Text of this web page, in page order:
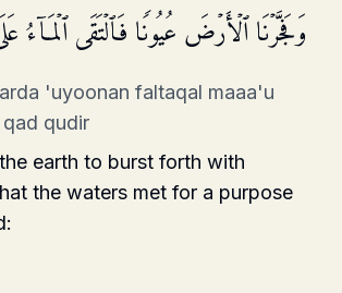
وَفَجَّرۡنَا ٱلۡأَرۡضَ عُیُونࣰا فَٱلۡتَقَى ٱلۡمَاۤءُ
'uyoonan faltaqal maaa'u
qudir
earth to burst forth with
the waters met for a purpose